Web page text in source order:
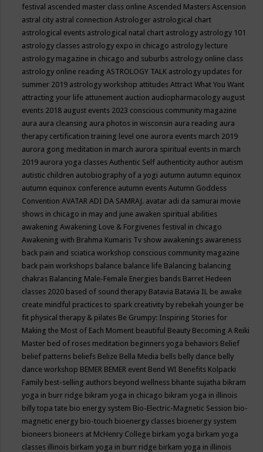
festival ascended master class onlineAscended MastersAscension
astral city astral connectionAstrologer astrological chart
astrological events astrological natal chart astrology astrology 101
astrology classes astrology expo in chicago astrology lecture
astrology magazine in chicago and suburbs astrology online class
astrology online readingASTROLOGY TALK astrology updates for
summer 2019 astrology workshop attitudesAttract What You Want
attracting your life attunement auction audiopharmacology august
events 2018 august events 2023 conscious community magazine
aura aura cleansing aura photos in wisconsin aura reading aura
therapy certification training level one aurora events march 2019
aurora gong meditation in march aurora spiritual events in march
2019 aurora yoga classesAuthentic Self authenticity author autism
autistic children autobiography of a yogi autumn autumn equinox
autumn equinox conference autumn eventsAutumn Goddess
ConventionAVATAR ADI DA SAMRAJ. avatar adi da samurai movie
shows in chicago in may and june awaken spiritual abilities
awakeningAwakening Love & Forgivenes festival in chicago
Awakening with Brahma Kumaris Tv show awakenings awareness
back pain and sciatica workshop conscious community magazine
back pain workshops balance balance life Balancing balancing
chakras Balancing Male-Female Energies bands Barret Hedeen
classes 2020 based of sound therapy Batavia Batavia IL be awake
create mindful practices to spark creativity by rebekah younger be
fit physical therapy & pilates Be Grumpy: Inspiring Stories for
Making the Most of Each Moment beautiful Beauty Becoming A Reiki
Master bed of roses meditation beginners yoga behaviors Belief
belief patterns beliefs Belize Bella Media bells belly dance belly
dance workshop BEMER BEMER event Bend WI Benefits Kolpacki
Family best-selling authors beyond wellness bhante sujatha bikram
yoga in burr ridge bikram yoga in chicago bikram yoga in illinois
billy topa tate bio energy system Bio-Electric-Magnetic Session bio-
magnetic energy bio-touch bioenergy classes bioenergy system
bioneers bioneers at McHenry College birkam yoga birkam yoga
classes illinois birkam yoga in burr ridge birkam yoga in illinois